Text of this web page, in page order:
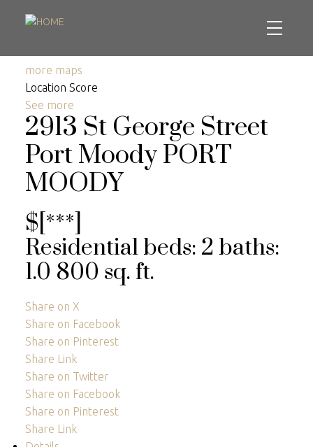
more maps
Location Score
See more
2913 St George Street
Port Moody PORT
MOODY
$[***]
Residentialbeds: 2 baths:
1.0 800 sq. ft.
Share on X
Share on Facebook
Share on Pinterest
Share Link
Share on Twitter
Share on Facebook
Share on Pinterest
Share Link